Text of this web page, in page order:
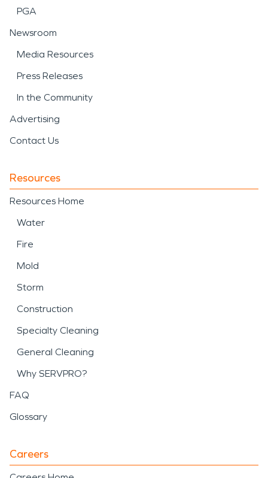
PGA
Newsroom
Media Resources
Press Releases
In the Community
Advertising
Contact Us
Resources
Resources Home
Water
Fire
Mold
Storm
Construction
Specialty Cleaning
General Cleaning
Why SERVPRO?
FAQ
Glossary
Careers